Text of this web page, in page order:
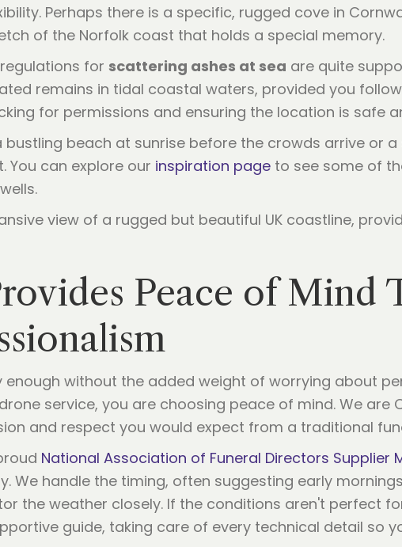
Perhaps there is a specific, rugged cove in
of the Norfolk coast that holds a special memory.
for scattering ashes at sea are quite
remains in tidal coastal waters, provided you
for permissions and ensuring the location is safe
bustling beach at sunrise before the crowds arrive or
You can explore our inspiration page to see some of
Peace of Mind
enough without the added weight of worrying about
service, you are choosing peace of mind. We
and respect you would expect from a traditional
National Association of Funeral Directors Supplier
We handle the timing, often suggesting early
the weather closely. If the conditions aren't perfect
guide, taking care of every technical detail so